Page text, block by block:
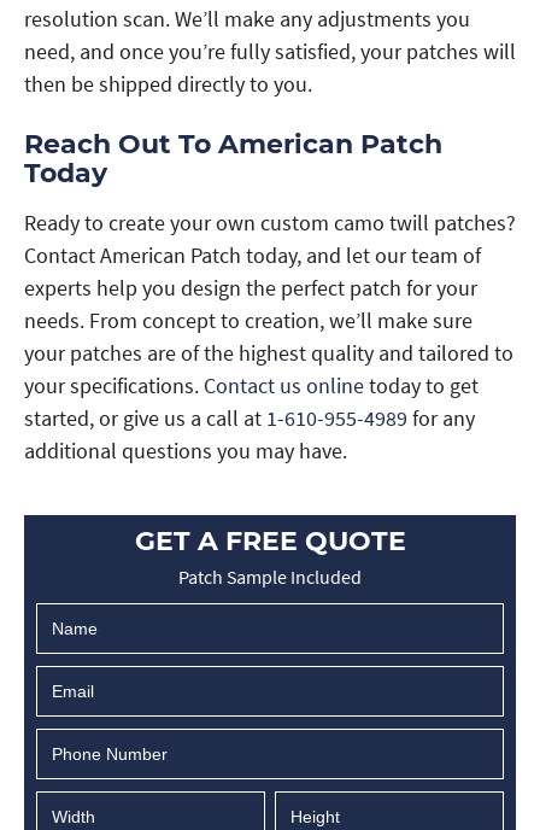
resolution scan. We’ll make any adjustments you
need, and once you’re fully satisfied, your patches will
then be shipped directly to you.
Reach Out To American Patch
Today
Ready to create your own custom camo twill patches?
Contact American Patch today, and let our team of
experts help you design the perfect patch for your
needs. From concept to creation, we’ll make sure
your patches are of the highest quality and tailored to
your specifications. Contact us onlinetoday to get
started, or give us a call at 1-610-955-4989 for any
additional questions you may have.
GET A FREE QUOTE
Patch Sample Included